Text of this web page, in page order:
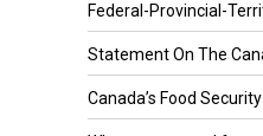
Federal-Provincial-
Statement On The
Canada’s Food